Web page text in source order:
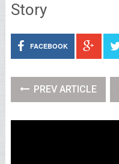
Story
FACEBOOK
PREV ARTICLE